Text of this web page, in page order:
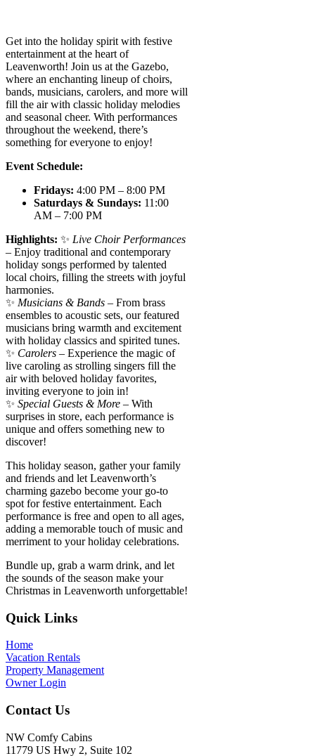
Get into the holiday spirit with festive
entertainment at the heart of
Leavenworth! Join us at the Gazebo,
where an enchanting lineup of choirs,
bands, musicians, carolers, and more will
fill the air with classic holiday melodies
and seasonal cheer. With performances
throughout the weekend, there’s
something for everyone to enjoy!
Event Schedule:
Fridays: 4:00 PM – 8:00 PM
Saturdays & Sundays: 11:00
AM – 7:00 PM
Highlights: ✨ Live Choir Performances
– Enjoy traditional and contemporary
holiday songs performed by talented
local choirs, filling the streets with joyful
harmonies.
✨ Musicians & Bands – From brass
ensembles to acoustic sets, our featured
musicians bring warmth and excitement
with holiday classics and spirited tunes.
✨ Carolers – Experience the magic of
live caroling as strolling singers fill the
air with beloved holiday favorites,
inviting everyone to join in!
✨ Special Guests & More – With
surprises in store, each performance is
unique and offers something new to
discover!
This holiday season, gather your family
and friends and let Leavenworth’s
charming gazebo become your go-to
spot for festive entertainment. Each
performance is free and open to all ages,
adding a memorable touch of music and
merriment to your holiday celebrations.
Bundle up, grab a warm drink, and let
the sounds of the season make your
Christmas in Leavenworth unforgettable!
Footer
Quick Links
Home
Vacation Rentals
Property Management
Owner Login
Contact Us
NW Comfy Cabins
11779 US Hwy 2, Suite 102